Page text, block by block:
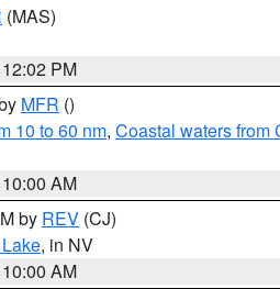
(MAS)
PM
MFR ()
10 to 60 nm, Coastal waters from
AM
by REV (CJ)
, in NV
AM